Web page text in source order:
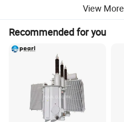
View More
Recommended for you